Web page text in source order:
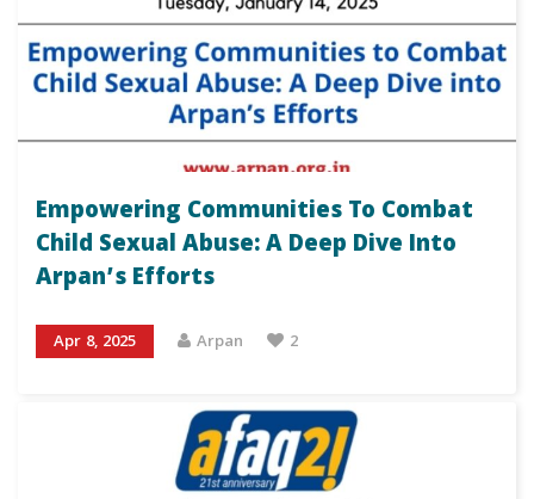
Empowering Communities To Combat
Child Sexual Abuse: A Deep Dive Into
Arpan’s Efforts
Apr 8, 2025 Arpan 2